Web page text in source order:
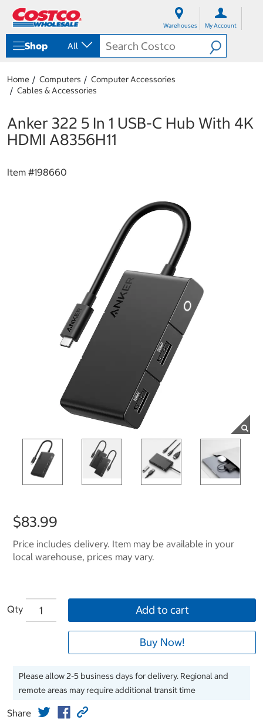
Warehouses My Account
Shop All
Home Computers
Computer Accessories
Cables & Accessories
Anker 322 5 In 1 USB-C Hub With 4K
HDMI A8356H11
Item #198660
$83.99
Price includes delivery. Item may be available in your
local warehouse, prices may vary.
Qty Add to cart
Buy Now!
Please allow 2-5 business days for delivery. Regional and
remote areas may require additional transit time
Share